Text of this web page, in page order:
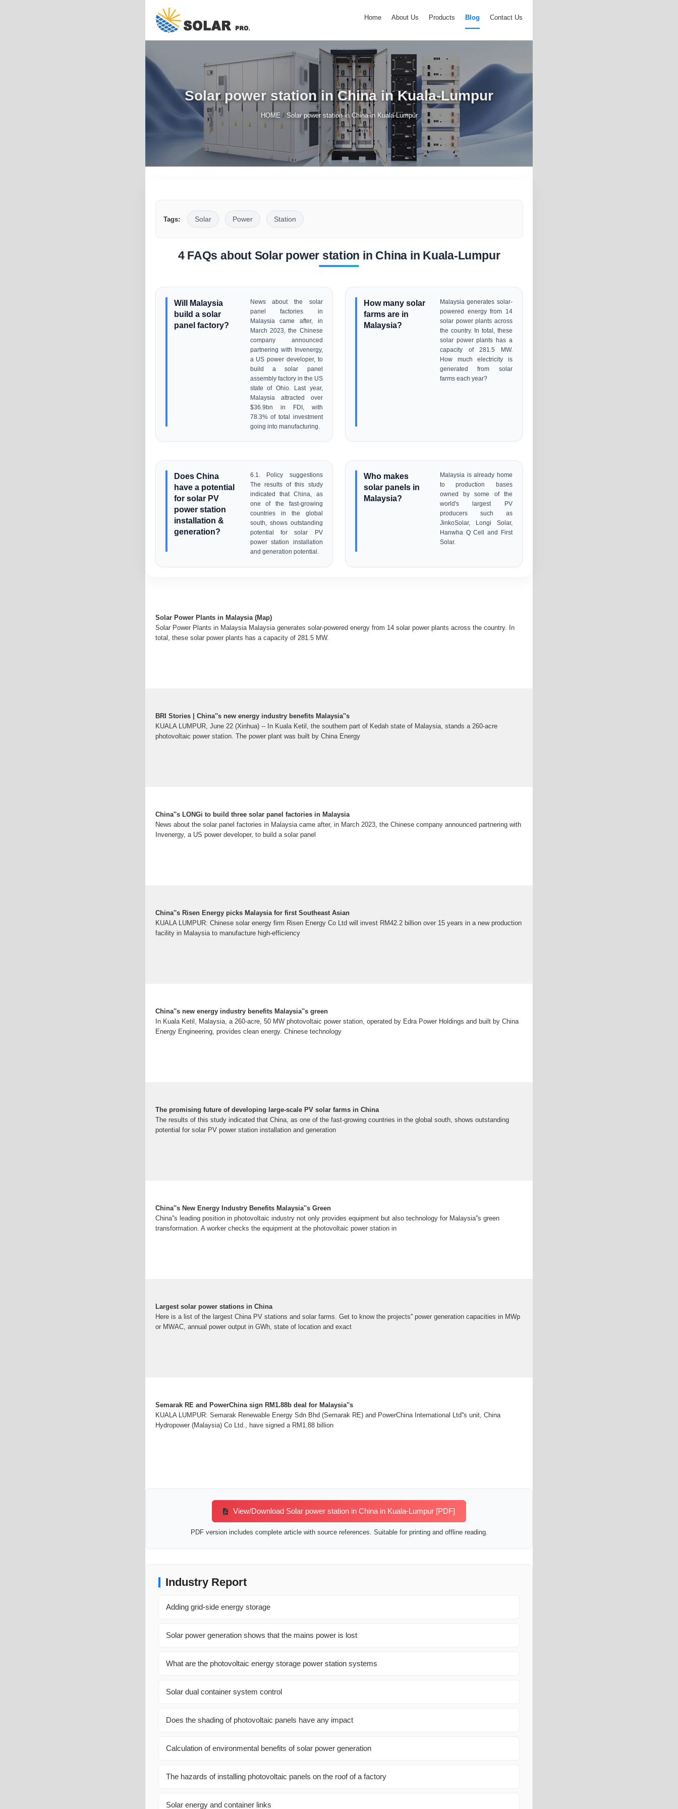
Home About Us Products Blog Contact Us
Solar power station in China in Kuala-Lumpur
HOME / Solar power station in China in Kuala-Lumpur
Tags: Solar Power Station
4 FAQs about Solar power station in China in Kuala-Lumpur
Will Malaysia
build a solar
panel factory?
News about the solar
panel factories in
Malaysia came after, in
March 2023, the Chinese
company announced
partnering with Invenergy,
a US power developer, to
build a solar panel
assembly factory in the US
state of Ohio. Last year,
Malaysia attracted over
$36.9bn in FDI, with
78.3% of total investment
going into manufacturing.
How many solar
farms are in
Malaysia?
Malaysia generates solar-
powered energy from 14
solar power plants across
the country. In total, these
solar power plants has a
capacity of 281.5 MW.
How much electricity is
generated from solar
farms each year?
Does China
have a potential
for solar PV
power station
installation &
generation?
6.1. Policy suggestions
The results of this study
indicated that China, as
one of the fast-growing
countries in the global
south, shows outstanding
potential for solar PV
power station installation
and generation potential.
Who makes
solar panels in
Malaysia?
Malaysia is already home
to production bases
owned by some of the
world's largest PV
producers such as
JinkoSolar, Longi Solar,
Hanwha Q Cell and First
Solar.
Solar Power Plants in Malaysia (Map)
Solar Power Plants in Malaysia Malaysia generates solar-powered energy from 14 solar power plants across the country. In
total, these solar power plants has a capacity of 281.5 MW.
BRI Stories | China''s new energy industry benefits Malaysia''s
KUALA LUMPUR, June 22 (Xinhua) -- In Kuala Ketil, the southern part of Kedah state of Malaysia, stands a 260-acre
photovoltaic power station. The power plant was built by China Energy
China''s LONGi to build three solar panel factories in Malaysia
News about the solar panel factories in Malaysia came after, in March 2023, the Chinese company announced partnering with
Invenergy, a US power developer, to build a solar panel
China''s Risen Energy picks Malaysia for first Southeast Asian
KUALA LUMPUR: Chinese solar energy firm Risen Energy Co Ltd will invest RM42.2 billion over 15 years in a new production
facility in Malaysia to manufacture high-efficiency
China''s new energy industry benefits Malaysia''s green
In Kuala Ketil, Malaysia, a 260-acre, 50 MW photovoltaic power station, operated by Edra Power Holdings and built by China
Energy Engineering, provides clean energy. Chinese technology
The promising future of developing large-scale PV solar farms in China
The results of this study indicated that China, as one of the fast-growing countries in the global south, shows outstanding
potential for solar PV power station installation and generation
China''s New Energy Industry Benefits Malaysia''s Green
China''s leading position in photovoltaic industry not only provides equipment but also technology for Malaysia''s green
transformation. A worker checks the equipment at the photovoltaic power station in
Largest solar power stations in China
Here is a list of the largest China PV stations and solar farms. Get to know the projects'' power generation capacities in MWp
or MWAC, annual power output in GWh, state of location and exact
Semarak RE and PowerChina sign RM1.88b deal for Malaysia''s
KUALA LUMPUR: Semarak Renewable Energy Sdn Bhd (Semarak RE) and PowerChina International Ltd''s unit, China
Hydropower (Malaysia) Co Ltd., have signed a RM1.88 billion
View/Download Solar power station in China in Kuala-Lumpur [PDF]
PDF version includes complete article with source references. Suitable for printing and offline reading.
Industry Report
Adding grid-side energy storage
Solar power generation shows that the mains power is lost
What are the photovoltaic energy storage power station systems
Solar dual container system control
Does the shading of photovoltaic panels have any impact
Calculation of environmental benefits of solar power generation
The hazards of installing photovoltaic panels on the roof of a factory
Solar energy and container links